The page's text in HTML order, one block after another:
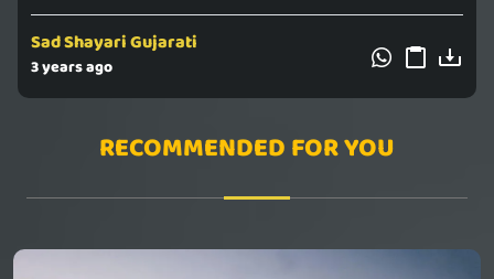
Sad Shayari Gujarati
3 years ago
RECOMMENDED FOR YOU